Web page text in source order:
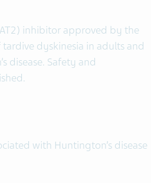
inhibitor approved by the
dyskinesia in adults and
disease. Safety and
with Huntington’s disease